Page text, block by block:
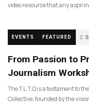
video resource that any
EVENTS FEATURED
From Passion to
Journalism
The T.L.T.Q is a testament to
Collective, founded by the